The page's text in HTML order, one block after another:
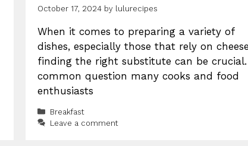
October 17, 2024 by lulurecipes
When it comes to preparing a variety of
dishes, especially those that rely on
finding the right substitute can be crucial.
common question many cooks and food
enthusiasts
Categories
Breakfast
Leave a comment